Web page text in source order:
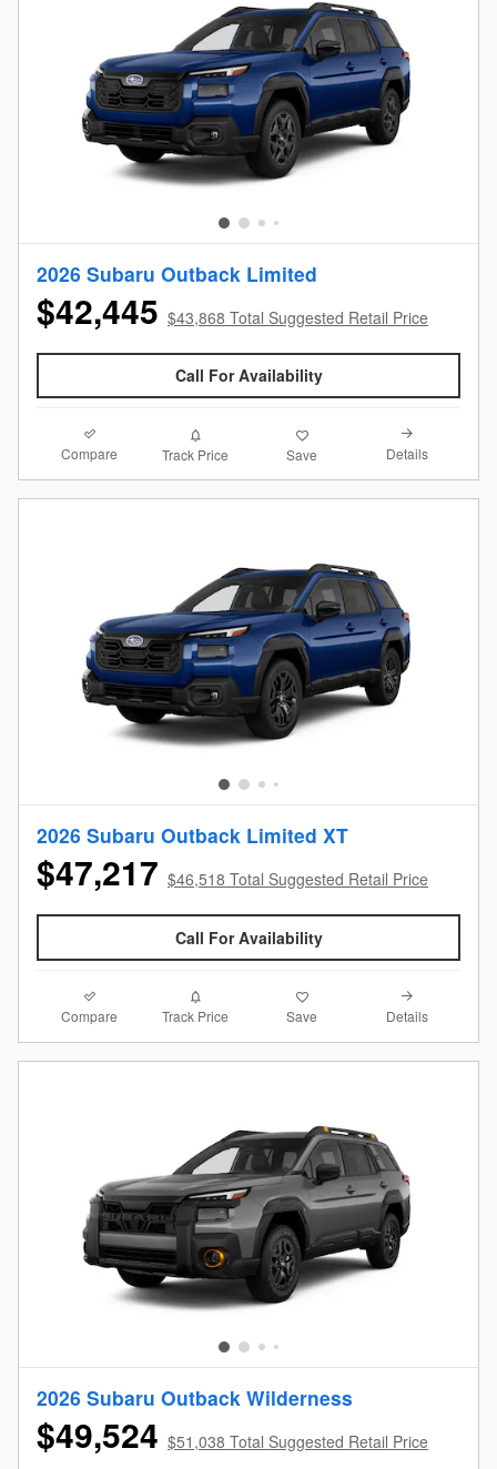
2026 Subaru Outback Limited
$42,445 $43,868 Total Suggested Retail Price
Call For Availability
Compare Track Price Save Details
2026 Subaru Outback Limited XT
$47,217 $46,518 Total Suggested Retail Price
Call For Availability
Compare Track Price Save Details
2026 Subaru Outback Wilderness
$49,524 $51,038 Total Suggested Retail Price